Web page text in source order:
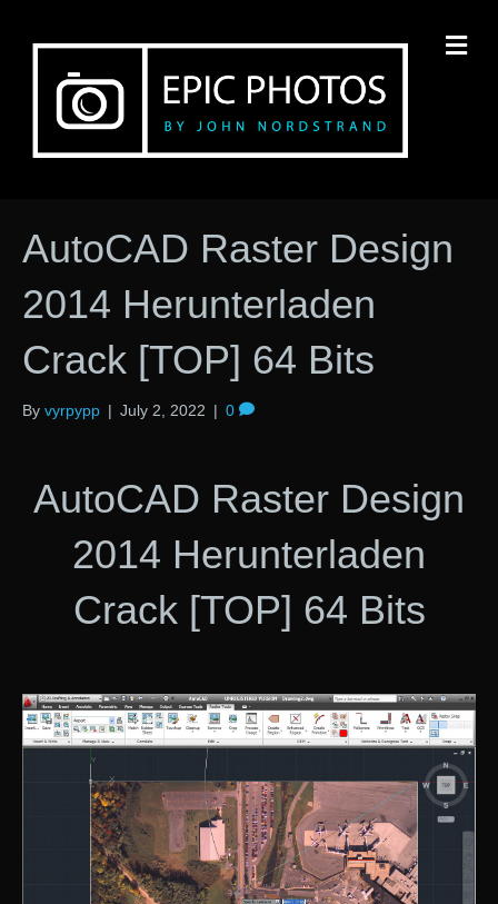
AutoCAD Raster Design
2014 Herunterladen
Crack [TOP] 64 Bits
By vyrpypp | July 2, 2022 | 0
AutoCAD Raster Design
2014 Herunterladen
Crack [TOP] 64 Bits